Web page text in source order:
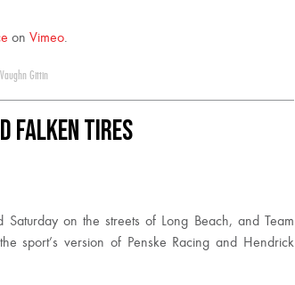
on Vimeo.
Vaughn Gittin
Falken Tires
Saturday on the streets of Long Beach, and Team
sport’s version of Penske Racing and Hendrick